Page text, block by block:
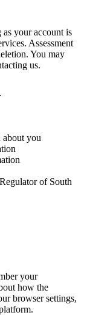
your account is
Assessment
You may
us.
about you
of South
your
how the
browser settings,